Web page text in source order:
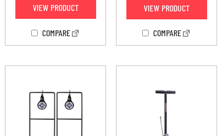
VIEW PRODUCT
COMPARE
VIEW PRODUCT
COMPARE